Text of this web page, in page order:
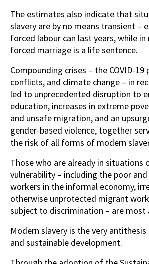
The estimates also indicate that
slavery are by no means transient –
forced labour can last years, while in
forced marriage is a life sentence.
Compounding crises – the COVID-
conflicts, and climate change – in
led to unprecedented disruption to
education, increases in extreme
and unsafe migration, and an
gender-based violence, together
the risk of all forms of modern
Those who are already in situations
vulnerability – including the poor
workers in the informal economy,
otherwise unprotected migrant
subject to discrimination – are most
Modern slavery is the very
and sustainable development.